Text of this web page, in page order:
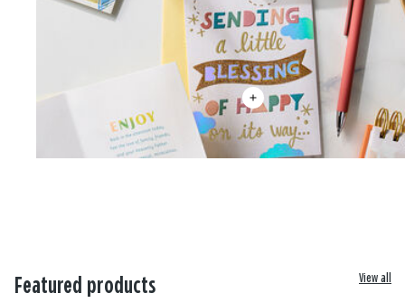
Featured products View all